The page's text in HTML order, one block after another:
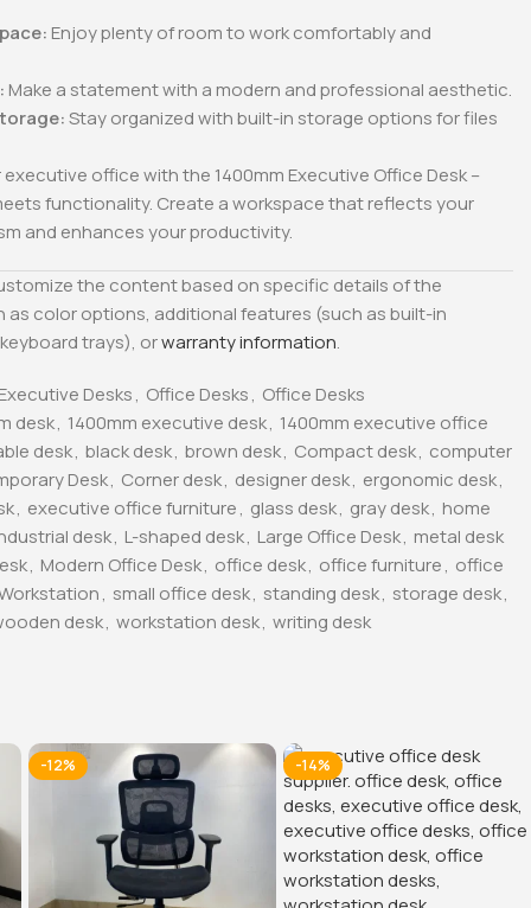
Enjoy plenty of room to work comfortably and
Make a statement with a modern and professional aesthetic.
Stay organized with built-in storage options for files
office with the 1400mm Executive Office Desk –
functionality. Create a workspace that reflects your
and enhances your productivity.
the content based on specific details of the
as color options, additional features (such as built-in
trays), orwarranty information.
Desks, Office Desks, Office Desks
desk, 1400mm executive desk, 1400mm executive office
desk, black desk, brown desk, Compact desk, computer
Desk, Corner desk, designer desk, ergonomic desk,
, executive office furniture, glass desk, gray desk, home
desk, L-shaped desk, Large Office Desk, metal desk
, Modern Office Desk, office desk, office furniture, office
, small office desk, standing desk, storage desk,
desk, workstation desk, writing desk
-12% -14%